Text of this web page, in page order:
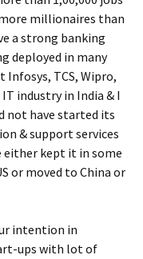
millionaires than
a strong banking
deployed in many
TCS, Wipro,
industry in India & I
not have started its
& support services
either kept it in some
or moved to China or
intention in
ups with lot of